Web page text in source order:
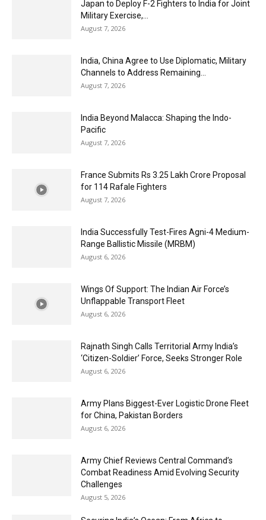
Japan to Deploy F-2 Fighters to India for Joint
Military Exercise,...
August 7, 2026
India, China Agree to Use Diplomatic, Military
Channels to Address Remaining...
August 7, 2026
India Beyond Malacca: Shaping the Indo-
Pacific
August 7, 2026
France Submits Rs 3.25 Lakh Crore Proposal
for 114 Rafale Fighters
August 7, 2026
India Successfully Test-Fires Agni-4 Medium-
Range Ballistic Missile (MRBM)
August 6, 2026
Wings Of Support: The Indian Air Force’s
Unflappable Transport Fleet
August 6, 2026
Rajnath Singh Calls Territorial Army India’s
‘Citizen-Soldier’ Force, Seeks Stronger Role
August 6, 2026
Army Plans Biggest-Ever Logistic Drone Fleet
for China, Pakistan Borders
August 6, 2026
Army Chief Reviews Central Command’s
Combat Readiness Amid Evolving Security
Challenges
August 5, 2026